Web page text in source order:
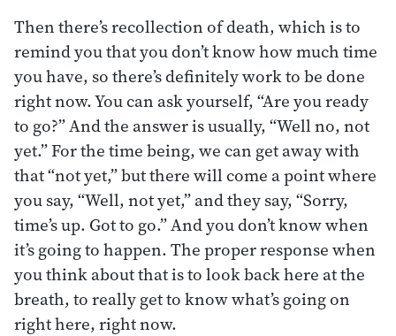
Then there’s recollection of death, which is to
remind you that you don’t know how much time
you have, so there’s definitely work to be done
right now. You can ask yourself, “Are you ready
to go?” And the answer is usually, “Well no, not
yet.” For the time being, we can get away with
that “not yet,” but there will come a point where
you say, “Well, not yet,” and they say, “Sorry,
time’s up. Got to go.” And you don’t know when
it’s going to happen. The proper response when
you think about that is to look back here at the
breath, to really get to know what’s going on
right here, right now.